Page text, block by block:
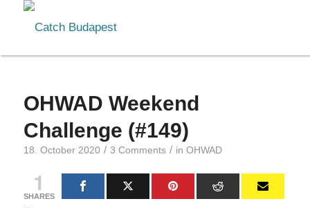
OHWAD Weekend
Challenge (#149)
18. October 2020 / 3 Comments / in OHWAD
1
SHARES